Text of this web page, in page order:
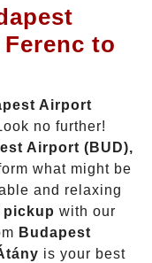
to
Airport
no further!
Airport (BUD),
what might be
and relaxing
with our
Budapest
is your best